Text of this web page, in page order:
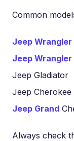
Common
Jeep Wrangler
Jeep Wrangler
Jeep Gladiator
Jeep Cherokee
Jeep Grand
Always check